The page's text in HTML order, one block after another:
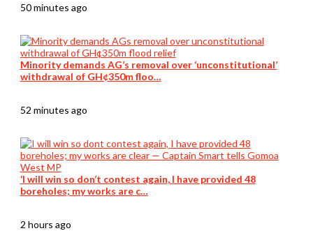
50 minutes ago
Minority demands AG’s removal over ‘unconstitutional’
withdrawal of GH¢350m floo…
52 minutes ago
‘I will win so don’t contest again, I have provided 48
boreholes; my works are c…
2 hours ago